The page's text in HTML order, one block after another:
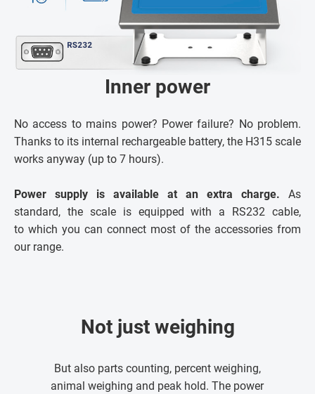
Inner power
No access to mains power? Power failure? No problem.
Thanks to its internal rechargeable battery, the H315 scale
works anyway (up to 7 hours).
Power supply is available at an extra charge. As
standard, the scale is equipped with a RS232 cable,
to which you can connect most of the accessories from
our range.
Not just weighing
But also parts counting, percent weighing,
animal weighing and peak hold. The power